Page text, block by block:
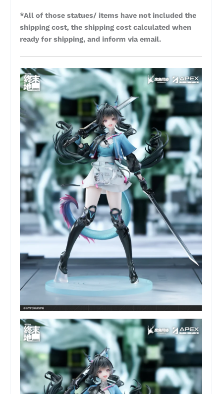
*All of those statues/ items have not included the
shipping cost, the shipping cost calculated when
ready for shipping, and inform via email.